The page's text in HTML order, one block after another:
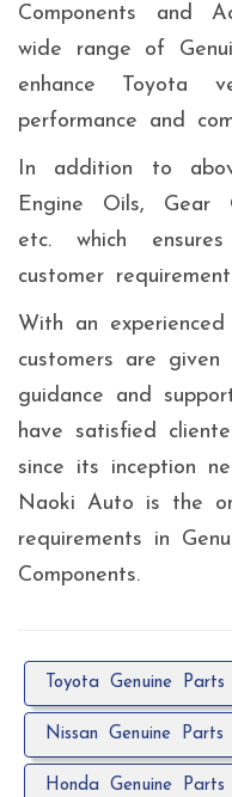
Components and
wide range of
enhance Toyota
performance and
In addition to
Engine Oils, Gear
etc. which
customer
With an
customers are
guidance and
have satisfied
since its inception
Naoki Auto is the
requirements in
Components.
Toyota Genuine Parts
Nissan Genuine Parts
Honda Genuine Parts